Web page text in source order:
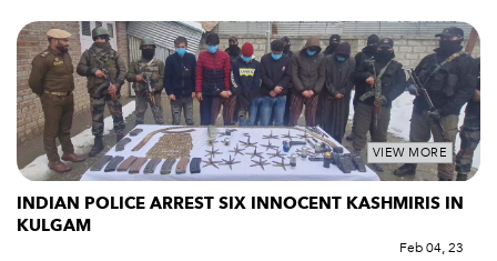
VIEW MORE
INDIAN POLICE ARREST SIX INNOCENT KASHMIRIS IN
KULGAM
Feb 04, 23